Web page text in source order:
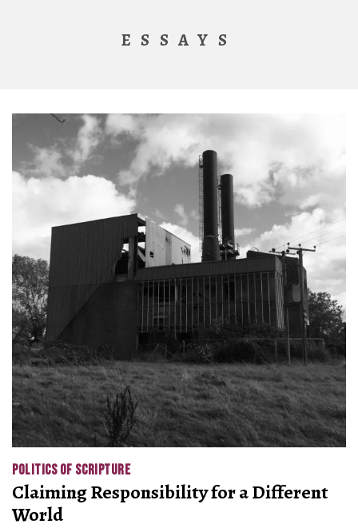
ESSAYS
POLITICS OF SCRIPTURE
Claiming Responsibility for a Different
World